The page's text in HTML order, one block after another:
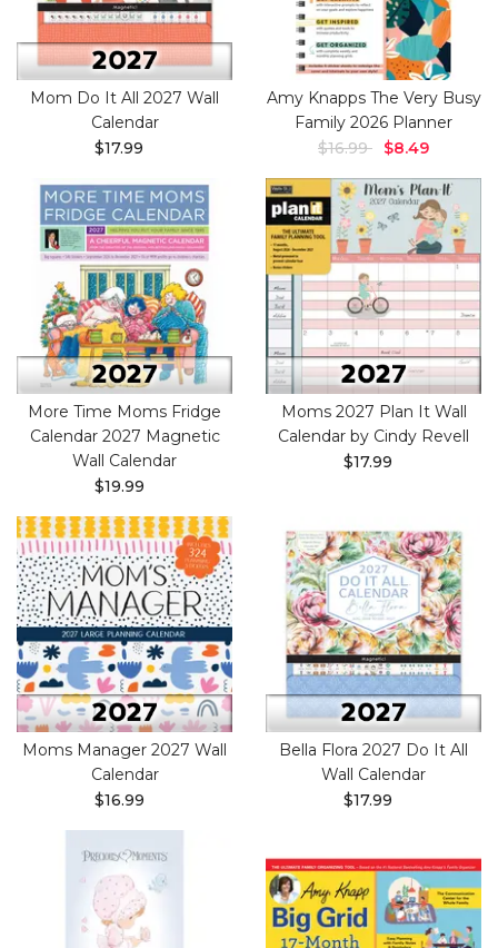
Mom Do It All 2027 Wall
Calendar
$17.99
Amy Knapps The Very Busy
Family 2026 Planner
$16.99
$8.49
More Time Moms Fridge
Calendar 2027 Magnetic
Wall Calendar
$19.99
Moms 2027 Plan It Wall
Calendar by Cindy Revell
$17.99
Moms Manager 2027 Wall
Calendar
$16.99
Bella Flora 2027 Do It All
Wall Calendar
$17.99